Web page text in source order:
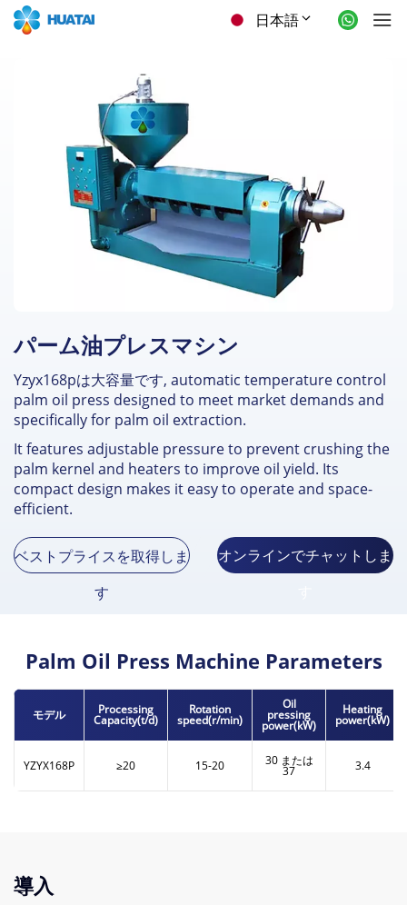
日本語
パーム油プレスマシン
Yzyx168pは大容量です, automatic temperature control
palm oil press designed to meet market demands and
specifically for palm oil extraction.
It features adjustable pressure to prevent crushing the
palm kernel and heaters to improve oil yield. Its
compact design makes it easy to operate and space-
efficient.
ベストプライスを取得しま
す
オンラインでチャットしま
Palm Oil Press Machine Parameters
モデル Processing
Capacity(t/d)
Rotation
speed(r/min)
Oil
pressing
power(kW)
Heating
power(kW)
YZYX168P ≥20 15-20 30 または
37 3.4
導入